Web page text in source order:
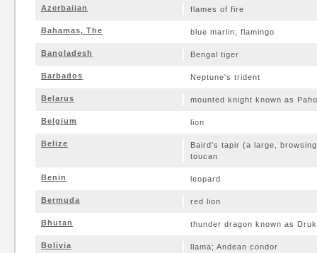
Azerbaijan flames of fire
Bahamas, The blue marlin; flamingo
Bangladesh Bengal tiger
Barbados Neptune's trident
Belarus mounted knight known as
Belgium lion
Belize
Baird's tapir (a large,
toucan
Benin leopard
Bermuda red lion
Bhutan thunder dragon known as Druk
Bolivia llama; Andean condor